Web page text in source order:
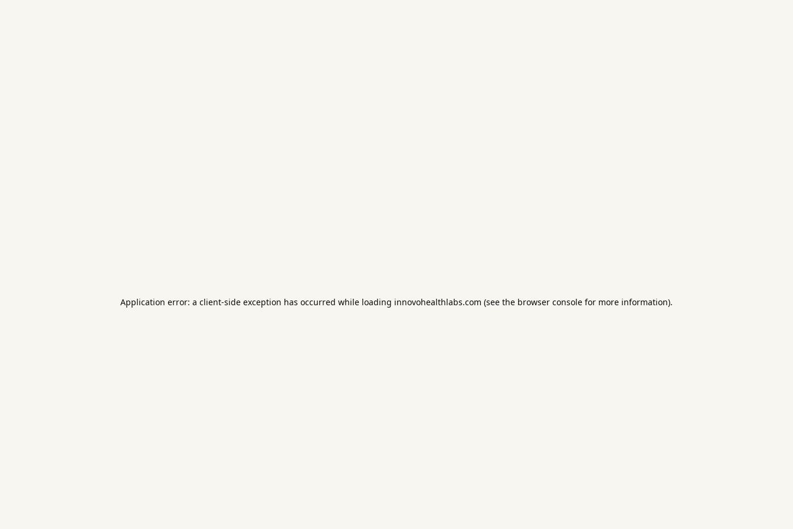
Application error: a client-side exception has occurred while loading innovohealthlabs.com (see the browser console for more information).